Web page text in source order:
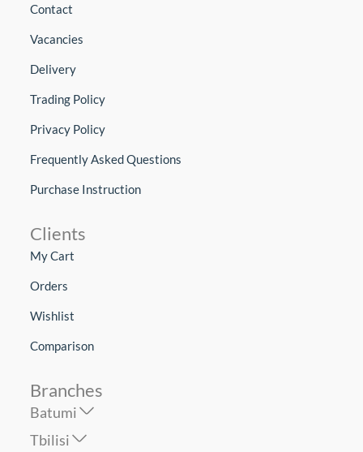
Contact
Vacancies
Delivery
Trading Policy
Privacy Policy
Frequently Asked Questions
Purchase Instruction
Clients
My Cart
Orders
Wishlist
Comparison
Branches
Batumi
Tbilisi